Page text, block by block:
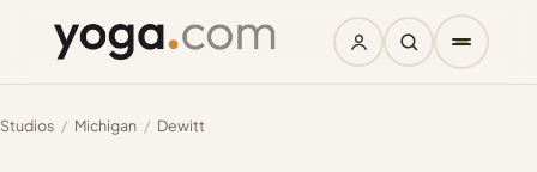
Studios / Michigan / Dewitt